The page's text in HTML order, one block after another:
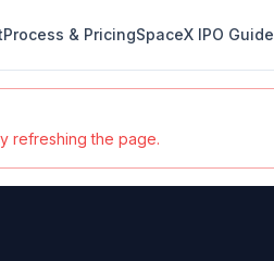
Process & PricingSpaceX IPO Guide
refreshing the page.